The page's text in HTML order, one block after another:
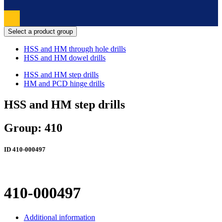
Select a product group
HSS and HM through hole drills
HSS and HM dowel drills
HSS and HM step drills
HM and PCD hinge drills
HSS and HM step drills
Group: 410
ID 410-000497
410-000497
Additional information